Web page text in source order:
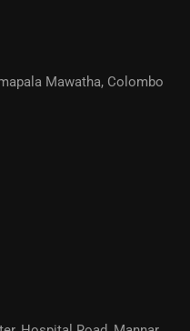
Mawatha, Colombo